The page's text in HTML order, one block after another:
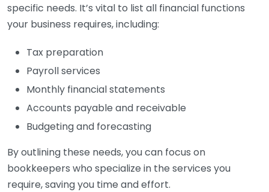
specific needs. It’s vital to list all financial functions
your business requires, including:
Tax preparation
Payroll services
Monthly financial statements
Accounts payable and receivable
Budgeting and forecasting
By outlining these needs, you can focus on
bookkeepers who specialize in the services you
require, saving you time and effort.